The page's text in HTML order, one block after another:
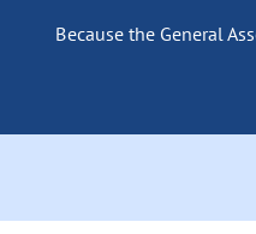
Because the General